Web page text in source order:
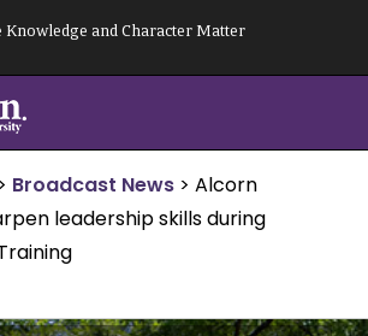
Knowledge and Character Matter
Broadcast News > Alcorn
leadership skills during